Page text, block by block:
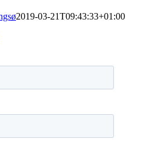
2019-03-21T09:43:33+01:00